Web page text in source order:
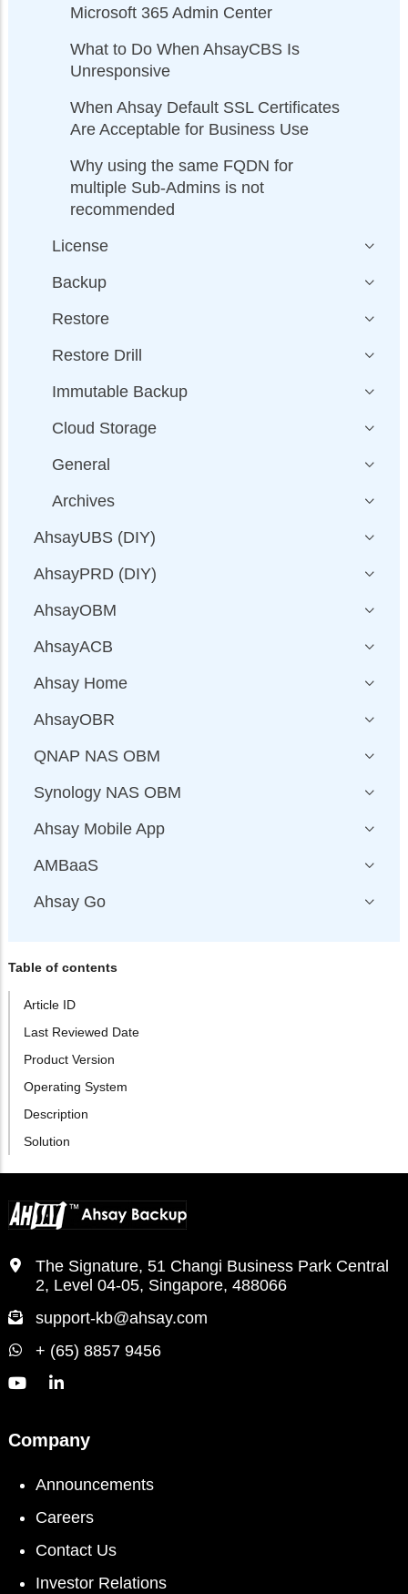
Microsoft 365 Admin Center
What to Do When AhsayCBS Is
Unresponsive
When Ahsay Default SSL Certificates
Are Acceptable for Business Use
Why using the same FQDN for
multiple Sub-Admins is not
recommended
License
Backup
Restore
Restore Drill
Immutable Backup
Cloud Storage
General
Archives
AhsayUBS (DIY)
AhsayPRD (DIY)
AhsayOBM
AhsayACB
Ahsay Home
AhsayOBR
QNAP NAS OBM
Synology NAS OBM
Ahsay Mobile App
AMBaaS
Ahsay Go
Table of contents
Article ID
Last Reviewed Date
Product Version
Operating System
Description
Solution
The Signature, 51 Changi Business Park Central
2, Level 04-05, Singapore, 488066
support-kb@ahsay.com
+ (65) 8857 9456
Company
Announcements
Careers
Contact Us
Investor Relations